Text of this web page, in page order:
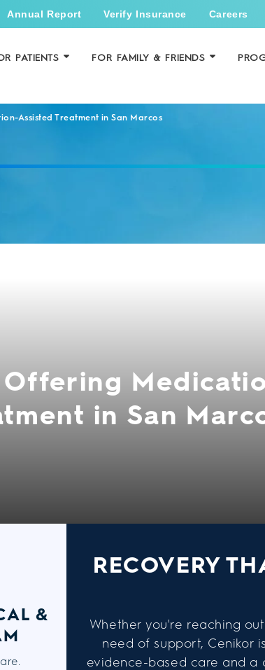
Annual Report Verify Insurance Careers
PATIENTS FOR FAMILY & FRIENDS
Assisted Treatment in San Marcos
Offering
in San
RECOVERY
Whether you're reaching
need of support, Cenikor
evidence-based care and a
&